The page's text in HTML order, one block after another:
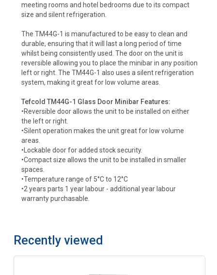
meeting rooms and hotel bedrooms due to its compact
size and silent refrigeration.
The TM44G-1 is manufactured to be easy to clean and
durable, ensuring that it will last a long period of time
whilst being consistently used. The door on the unit is
reversible allowing you to place the minibar in any position
left or right. The TM44G-1 also uses a silent refrigeration
system, making it great for low volume areas.
Tefcold TM44G-1 Glass Door Minibar Features:
•Reversible door allows the unit to be installed on either
the left or right.
•Silent operation makes the unit great for low volume
areas.
•Lockable door for added stock security.
•Compact size allows the unit to be installed in smaller
spaces.
•Temperature range of 5°C to 12°C
•2 years parts 1 year labour - additional year labour
warranty purchasable.
Recently viewed